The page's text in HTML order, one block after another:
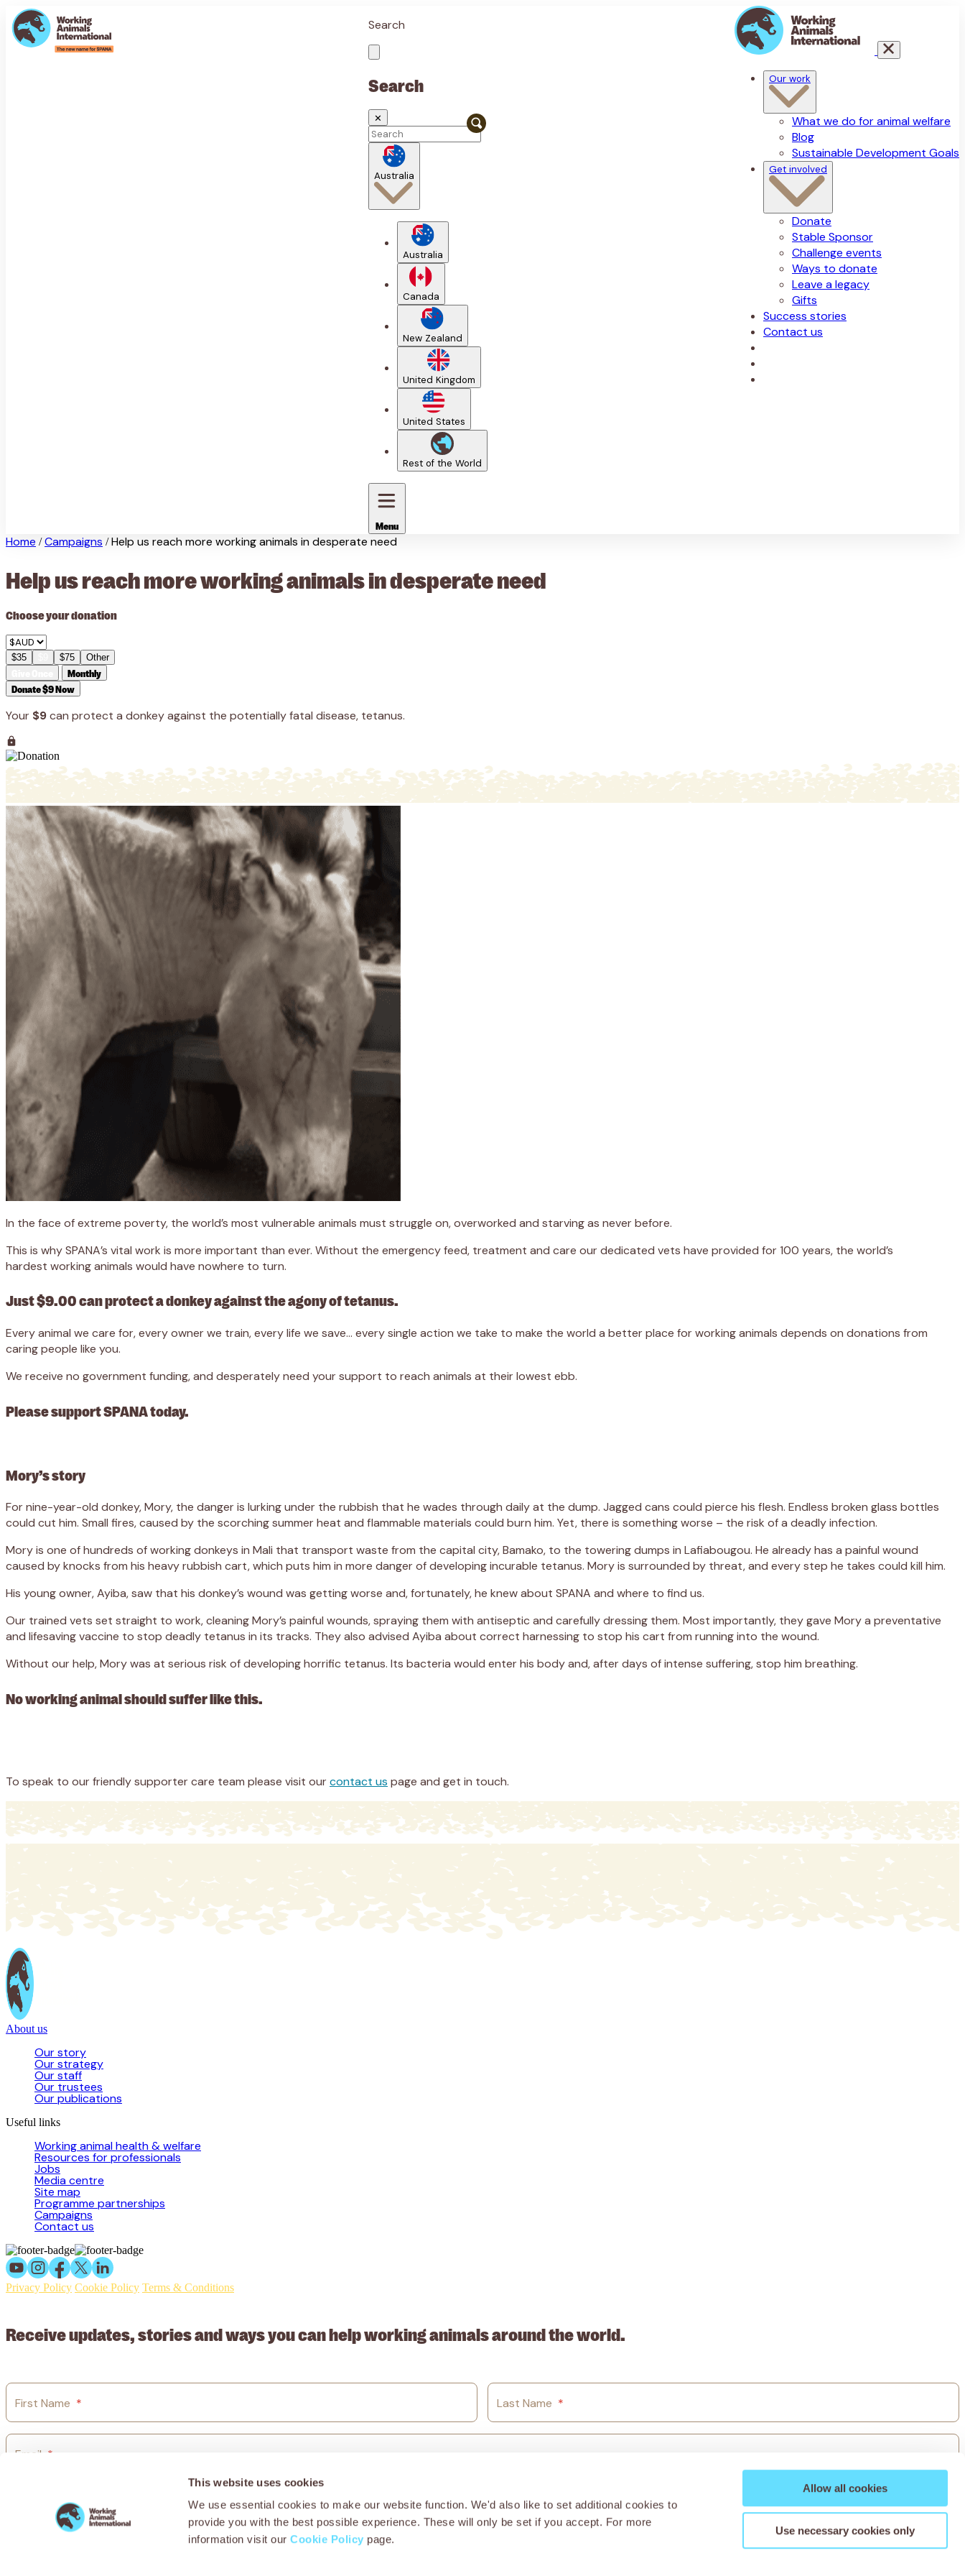
This website uses cookies
We use essential cookies to make our website function. We'd also like to set additional cookies to
provide you with the best possible experience. These will only be set if you accept. For more
information visit ourCookie Policy page.
Allow all cookies
Use necessary cookies only
Search
Search
✕
Australia
Australia
Canada
New Zealand
United Kingdom
United States
Rest of the World
Menu
Our work
What we do for animal welfare
Blog
Sustainable Development Goals
Get involved
Donate
Stable Sponsor
Challenge events
Ways to donate
Leave a legacy
Gifts
Success stories
Contact us
Home / Campaigns / Help us reach more working animals in desperate need
Help us reach more working animals in desperate need
Choose your donation
$35 $75 Other
Monthly
Donate $9 Now
Your $9can protect a donkey against the potentially fatal disease, tetanus.
In the face of extreme poverty, the world’s most vulnerable animals must struggle on, overworked and starving as never before.
This is why SPANA’s vital work is more important than ever. Without the emergency feed, treatment and care our dedicated vets have provided for 100 years, the world’s
hardest working animals would have nowhere to turn.
Just $9.00 can protect a donkey against the agony of tetanus.
Every animal we care for, every owner we train, every life we save… every single action we take to make the world a better place for working animals depends on donations from
caring people like you.
We receive no government funding, and desperately need your support to reach animals at their lowest ebb.
Please support SPANA today.
Mory’s story
For nine-year-old donkey, Mory, the danger is lurking under the rubbish that he wades through daily at the dump. Jagged cans could pierce his flesh. Endless broken glass bottles
could cut him. Small fires, caused by the scorching summer heat and flammable materials could burn him. Yet, there is something worse – the risk of a deadly infection.
Mory is one of hundreds of working donkeys in Mali that transport waste from the capital city, Bamako, to the towering dumps in Lafiabougou. He already has a painful wound
caused by knocks from his heavy rubbish cart, which puts him in more danger of developing incurable tetanus. Mory is surrounded by threat, and every step he takes could kill him.
His young owner, Ayiba, saw that his donkey’s wound was getting worse and, fortunately, he knew about SPANA and where to find us.
Our trained vets set straight to work, cleaning Mory’s painful wounds, spraying them with antiseptic and carefully dressing them. Most importantly, they gave Mory a preventative
and lifesaving vaccine to stop deadly tetanus in its tracks. They also advised Ayiba about correct harnessing to stop his cart from running into the wound.
Without our help, Mory was at serious risk of developing horrific tetanus. Its bacteria would enter his body and, after days of intense suffering, stop him breathing.
No working animal should suffer like this.
To speak to our friendly supporter care team please visit ourcontact us page and get in touch.
About us
Our story
Our strategy
Our staff
Our trustees
Our publications
Useful links
Working animal health & welfare
Resources for professionals
Jobs
Media centre
Site map
Programme partnerships
Campaigns
Contact us
Privacy Policy Cookie Policy Terms & Conditions
Receive updates, stories and ways you can help working animals around the world.
First Name * Last Name *
Email *
I agree to Working Animals International’sprivacy policy.